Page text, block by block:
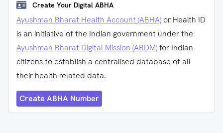
Create Your Digital ABHA
Ayushman Bharat Health Account (ABHA) or Health ID
is an initiative of the Indian government under the
Ayushman Bharat Digital Mission (ABDM)for Indian
citizens to establish a centralised database of all
their health-related data.
Create ABHA Number